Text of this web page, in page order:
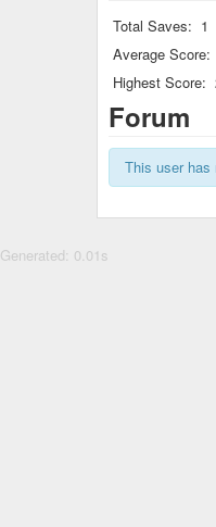
Total Saves: 1
Average Score:
Highest Score:
Forum
This user has
Generated: 0.01s